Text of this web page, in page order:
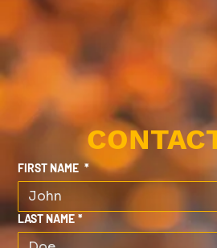
FIRST NAME *
LAST NAME *